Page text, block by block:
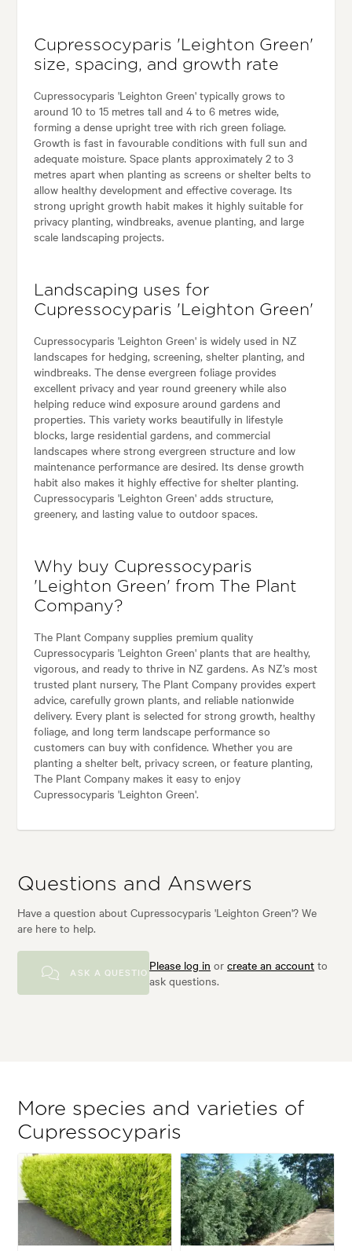
Cupressocyparis 'Leighton Green'
size, spacing, and growth rate
Cupressocyparis 'Leighton Green' typically grows to
around 10 to 15 metres tall and 4 to 6 metres wide,
forming a dense upright tree with rich green foliage.
Growth is fast in favourable conditions with full sun and
adequate moisture. Space plants approximately 2 to 3
metres apart when planting as screens or shelter belts to
allow healthy development and effective coverage. Its
strong upright growth habit makes it highly suitable for
privacy planting, windbreaks, avenue planting, and large
scale landscaping projects.
Landscaping uses for
Cupressocyparis 'Leighton Green'
Cupressocyparis 'Leighton Green' is widely used in NZ
landscapes for hedging, screening, shelter planting, and
windbreaks. The dense evergreen foliage provides
excellent privacy and year round greenery while also
helping reduce wind exposure around gardens and
properties. This variety works beautifully in lifestyle
blocks, large residential gardens, and commercial
landscapes where strong evergreen structure and low
maintenance performance are desired. Its dense growth
habit also makes it highly effective for shelter planting.
Cupressocyparis 'Leighton Green' adds structure,
greenery, and lasting value to outdoor spaces.
Why buy Cupressocyparis
'Leighton Green' from The Plant
Company?
The Plant Company supplies premium quality
Cupressocyparis 'Leighton Green' plants that are healthy,
vigorous, and ready to thrive in NZ gardens. As NZ’s most
trusted plant nursery, The Plant Company provides expert
advice, carefully grown plants, and reliable nationwide
delivery. Every plant is selected for strong growth, healthy
foliage, and long term landscape performance so
customers can buy with confidence. Whether you are
planting a shelter belt, privacy screen, or feature planting,
The Plant Company makes it easy to enjoy
Cupressocyparis 'Leighton Green'.
Questions and Answers
Have a question about Cupressocyparis 'Leighton Green'? We
are here to help.
ASK A QUESTIONPlease log in orcreate an account to
ask questions.
More species and varieties of
Cupressocyparis